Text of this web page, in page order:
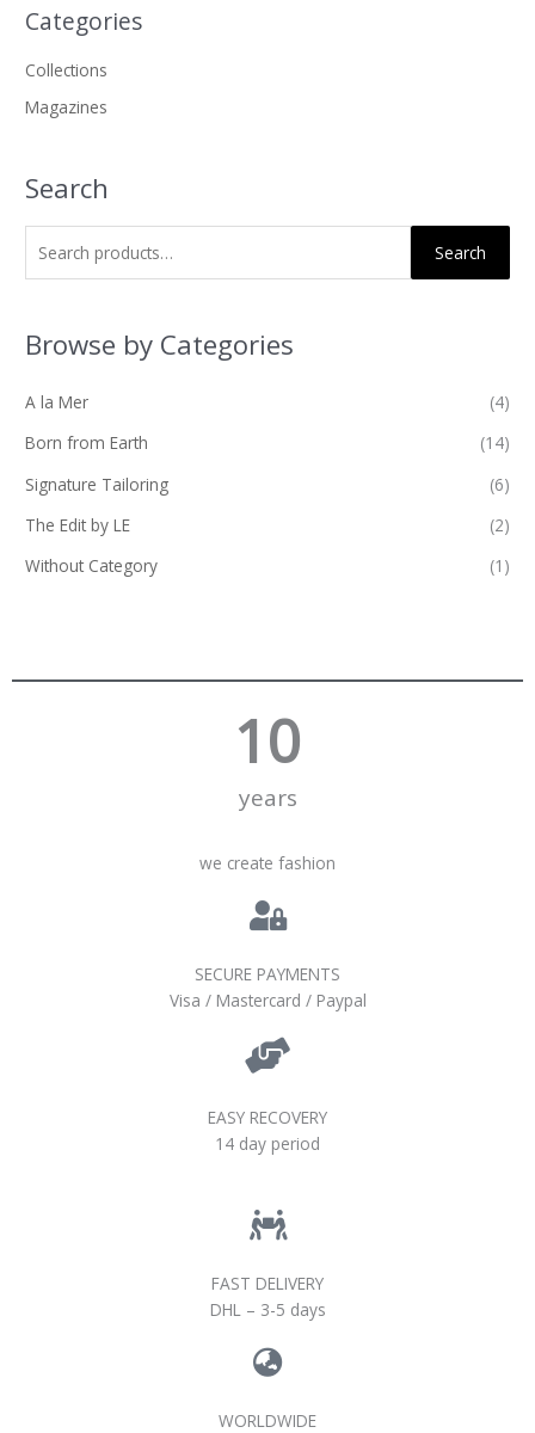
Categories
Collections
Magazines
Search
f
r
:
Search
Browse by Categories
A la Mer
(4)
Born from Earth
(14)
Signature Tailoring
(6)
The Edit by LE
(2)
Without Category
(1)
years
10
we create fashion
SECURE PAYMENTS
Visa / Mastercard / Paypal
EASY RECOVERY
14 day period
FAST DELIVERY
DHL – 3-5 days
WORLDWIDE